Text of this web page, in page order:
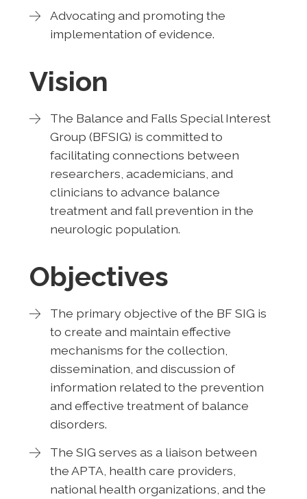
Advocating and promoting the
implementation of evidence.
Vision
The Balance and Falls Special Interest
Group (BFSIG) is committed to
facilitating connections between
researchers, academicians, and
clinicians to advance balance
treatment and fall prevention in the
neurologic population.
Objectives
The primary objective of the BF SIG is
to create and maintain effective
mechanisms for the collection,
dissemination, and discussion of
information related to the prevention
and effective treatment of balance
disorders.
The SIG serves as a liaison between
the APTA, health care providers,
national health organizations, and the